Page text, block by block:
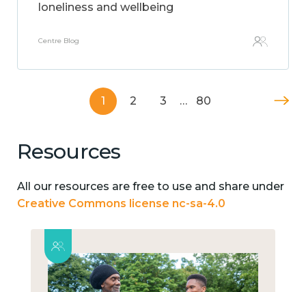
loneliness and wellbeing
Centre Blog
1 2 3 … 80
Resources
All our resources are free to use and share under
Creative Commons license nc-sa-4.0